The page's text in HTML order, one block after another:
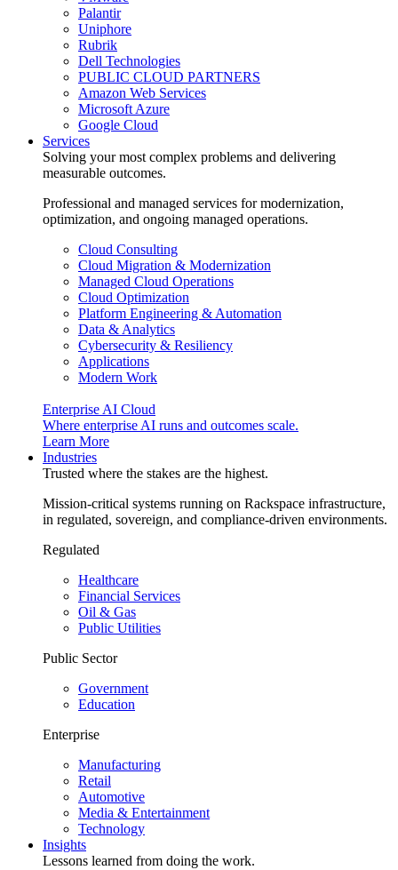
Palantir
Uniphore
Rubrik
Dell Technologies
PUBLIC CLOUD PARTNERS
Amazon Web Services
Microsoft Azure
Google Cloud
Services
Solving your most complex problems and delivering
measurable outcomes.
Professional and managed services for modernization,
optimization, and ongoing managed operations.
Cloud Consulting
Cloud Migration & Modernization
Managed Cloud Operations
Cloud Optimization
Platform Engineering & Automation
Data & Analytics
Cybersecurity & Resiliency
Applications
Modern Work
Enterprise AI Cloud
Where enterprise AI runs and outcomes scale.
Learn More
Industries
Trusted where the stakes are the highest.
Mission-critical systems running on Rackspace infrastructure,
in regulated, sovereign, and compliance-driven environments.
Regulated
Healthcare
Financial Services
Oil & Gas
Public Utilities
Public Sector
Government
Education
Enterprise
Manufacturing
Retail
Automotive
Media & Entertainment
Technology
Insights
Lessons learned from doing the work.